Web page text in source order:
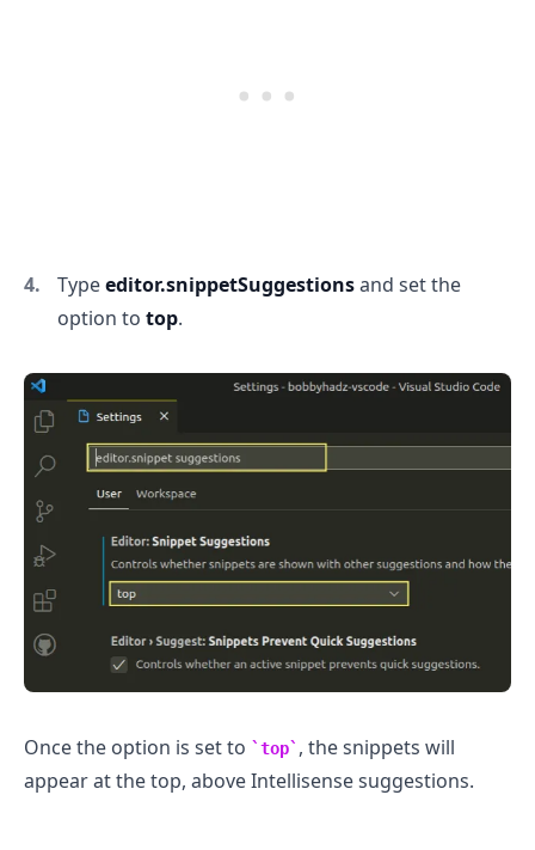
Typeeditor.snippetSuggestionsand set the
option to top.
Once the option is set to top , the snippets will
appear at the top, above Intellisense suggestions.